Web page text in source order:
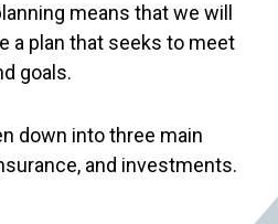
means that we will
a plan that seeks to meet
goals.
down into three main
and investments.